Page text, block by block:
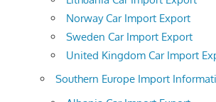
Norway Car Import Export
Sweden Car Import Export
United Kingdom Car Import
Southern Europe Import